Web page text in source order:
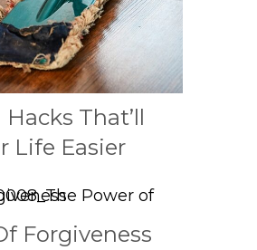
That’ll
Life Easier
Forgiveness